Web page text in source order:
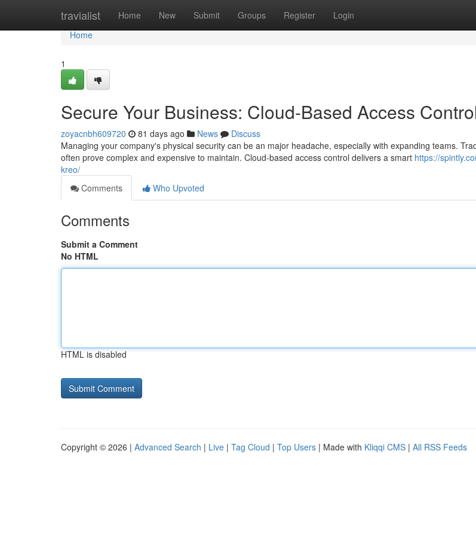
travialist Home New Submit Groups Register Login
Home
Home
1
Secure Your Business: Cloud-Based Access
zoyacnbh609720 81 days ago News
Discuss
Managing your company's physical security can be an major headache, especially with expanding teams.
often prove complex and expensive to maintain. Cloud-based access control delivers a smart https://
kreo/
Comments
Who Upvoted
Comments
Submit a Comment
No HTML
HTML is disabled
Copyright © 2026 | Advanced Search | Live | Tag Cloud | Top Users | Made with Kliqqi CMS | All RSS Feeds